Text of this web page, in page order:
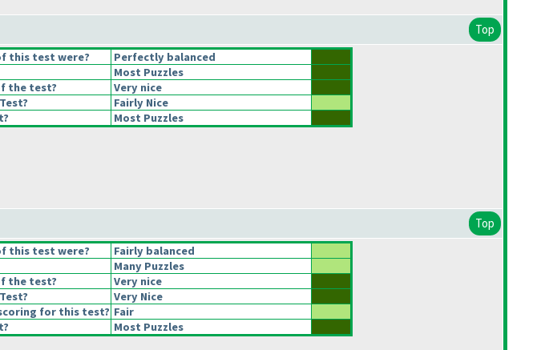
Top
this test were?
Perfectly balanced
Most Puzzles
the test?
Very nice
Fairly Nice
Most Puzzles
Top
this test were?
Fairly balanced
Many Puzzles
the test?
Very nice
Very Nice
for this test? Fair
Most Puzzles